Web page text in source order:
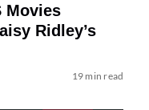
Movies
Ridley’s
19 min read